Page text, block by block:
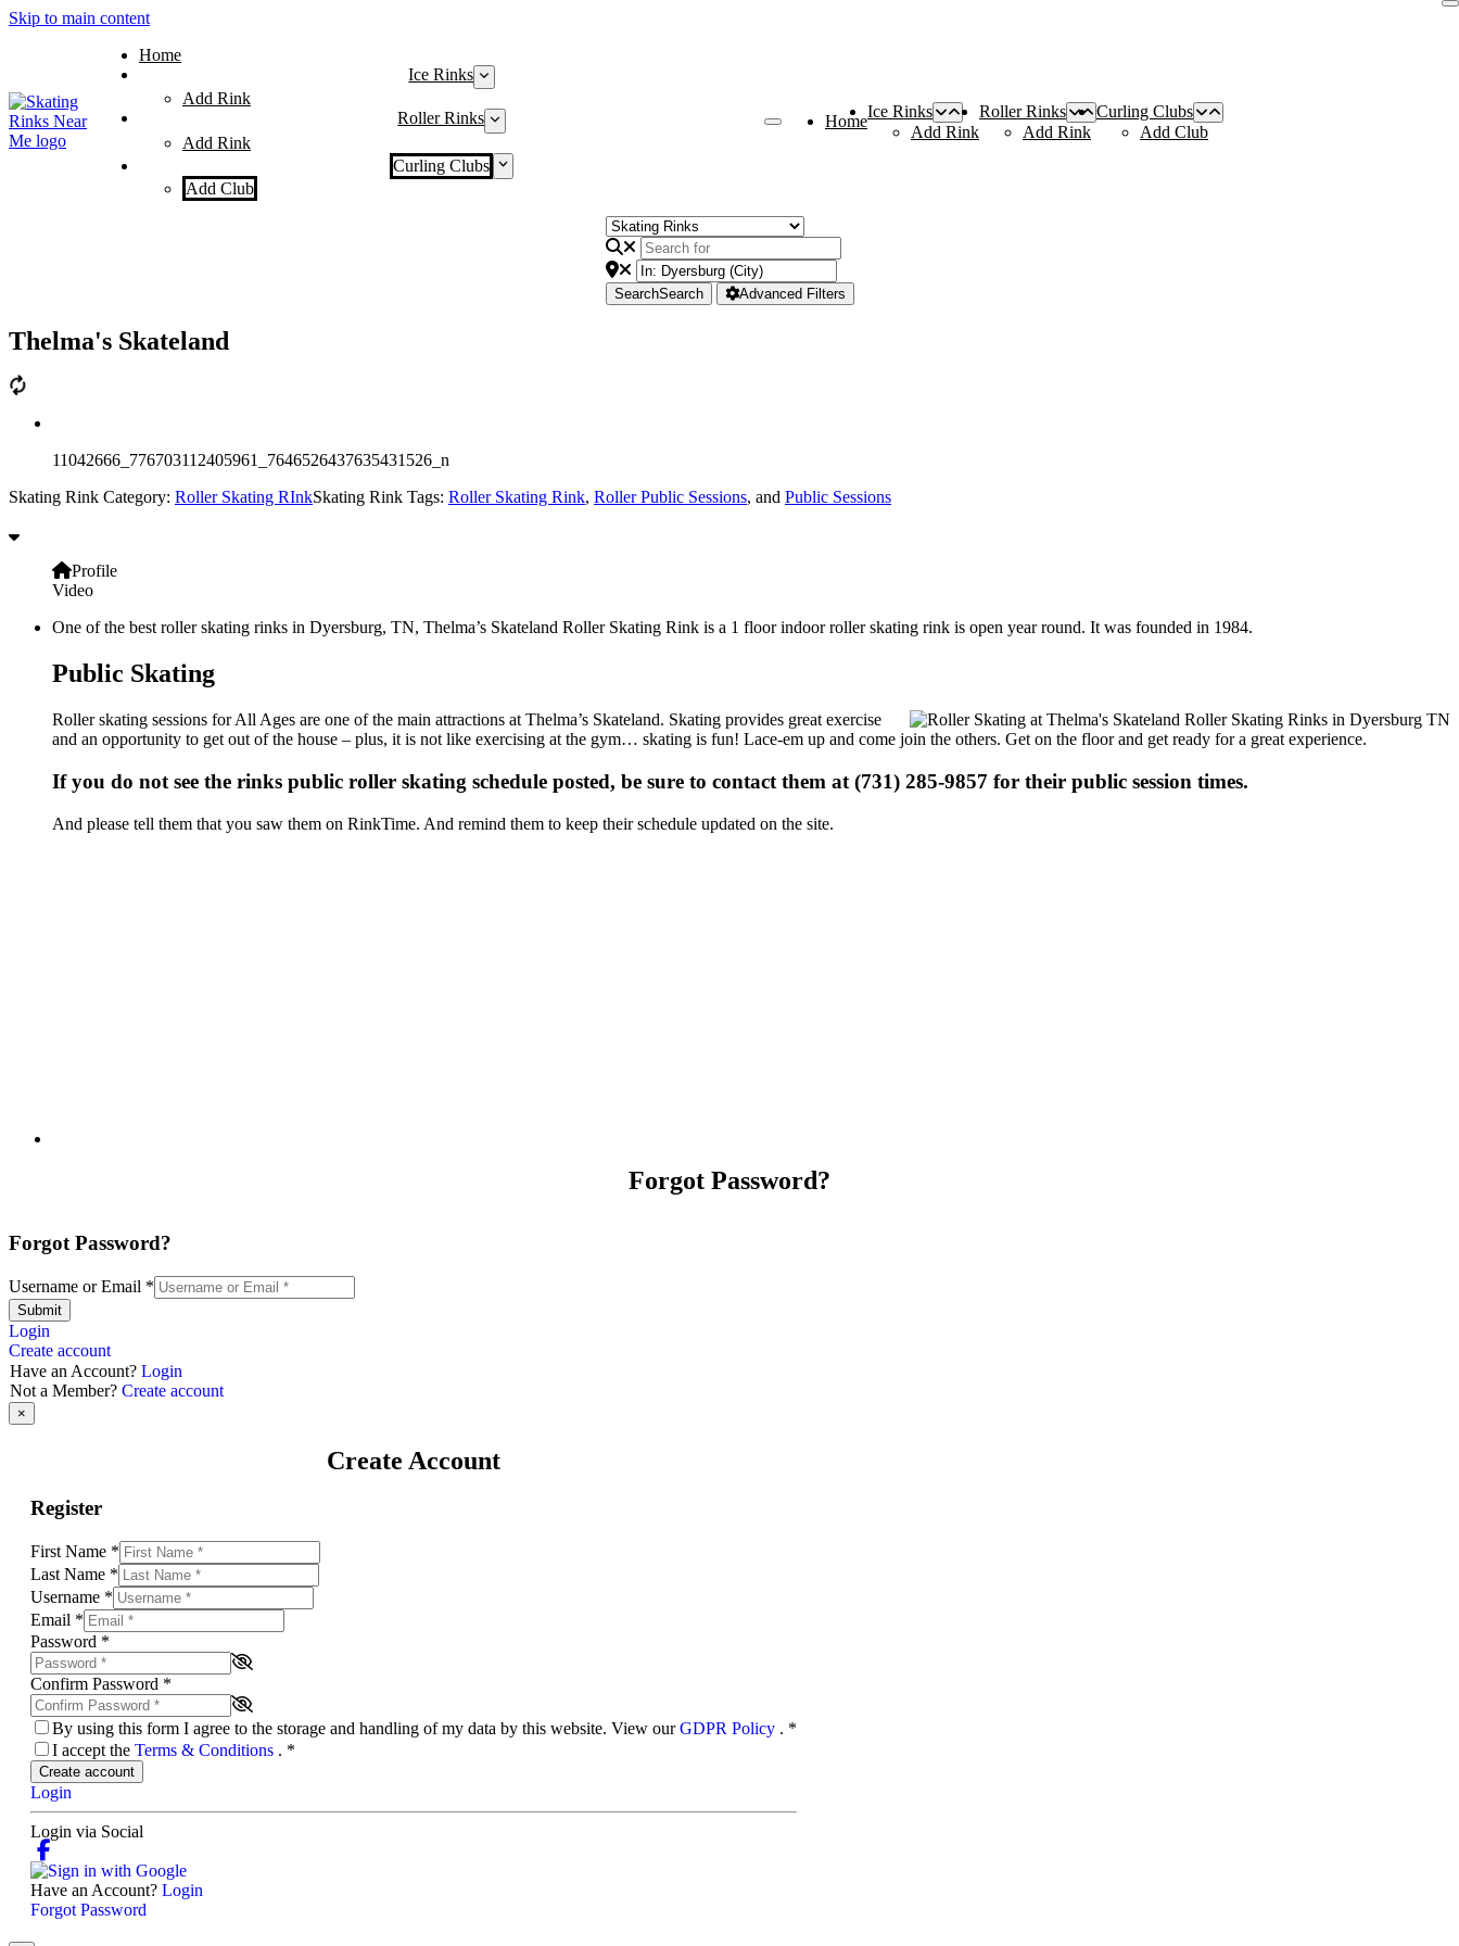
Skip to main content
Home
Ice Rinks
Add Rink
Roller Rinks
Add Rink
Curling Clubs
Add Club
Home
Ice Rinks
Add Rink
Roller Rinks
Add Rink
Curling Clubs
Add Club
SearchSearch Advanced Filters
Thelma's Skateland
11042666_776703112405961_7646526437635431526_n
Skating Rink Category: Roller Skating RInkSkating Rink Tags: Roller Skating Rink, Roller Public Sessions, and Public Sessions
Profile
Video
One of the best roller skating rinks in Dyersburg, TN, Thelma’s Skateland Roller Skating Rink is a 1 floor indoor roller skating rink is open year round. It was founded in 1984.
Public Skating
Roller skating sessions for All Ages are one of the main attractions at Thelma’s Skateland. Skating provides great exercise
and an opportunity to get out of the house – plus, it is not like exercising at the gym… skating is fun! Lace-em up and come join the others. Get on the floor and get ready for a great experience.
If you do not see the rinks public roller skating schedule posted, be sure to contact them at (731) 285-9857 for their public session times.
And please tell them that you saw them on RinkTime. And remind them to keep their schedule updated on the site.
Forgot Password?
Forgot Password?
Username or Email *
Submit
Login
Create account
Have an Account? Login
Not a Member? Create account
×
Create Account
Register
First Name *
Last Name *
Username *
Email *
Password *
Confirm Password *
By using this form I agree to the storage and handling of my data by this website. View ourGDPR Policy . *
I accept the Terms & Conditions . *
Create account
Login
Login via Social
Have an Account? Login
Forgot Password